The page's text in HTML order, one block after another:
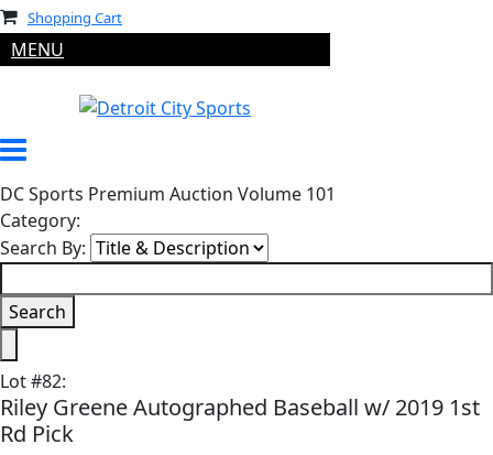
Shopping Cart
MENU
DC Sports Premium Auction Volume 101
Category:
Search By:
Lot#82:
Riley Greene Autographed Baseball w/ 2019 1st
Rd Pick